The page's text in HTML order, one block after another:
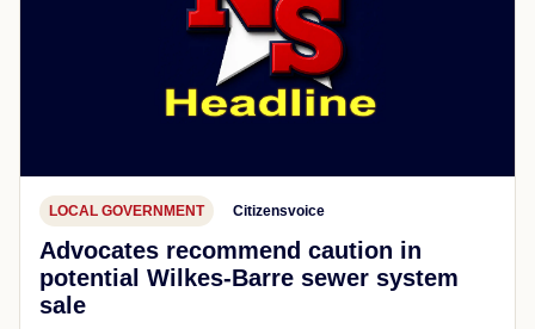
LOCAL GOVERNMENT Citizensvoice
Advocates recommend caution in
potential Wilkes-Barre sewer system
sale